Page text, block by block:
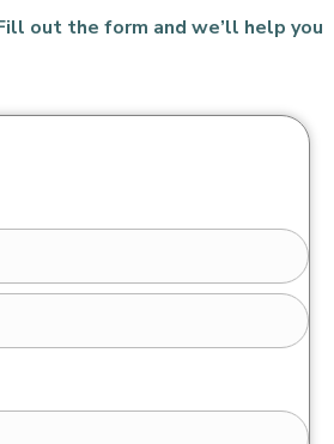
out the form and we’ll help you